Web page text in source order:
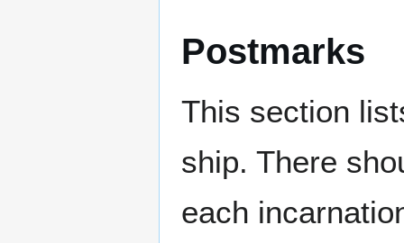
Postmarks
This section
ship. There
each